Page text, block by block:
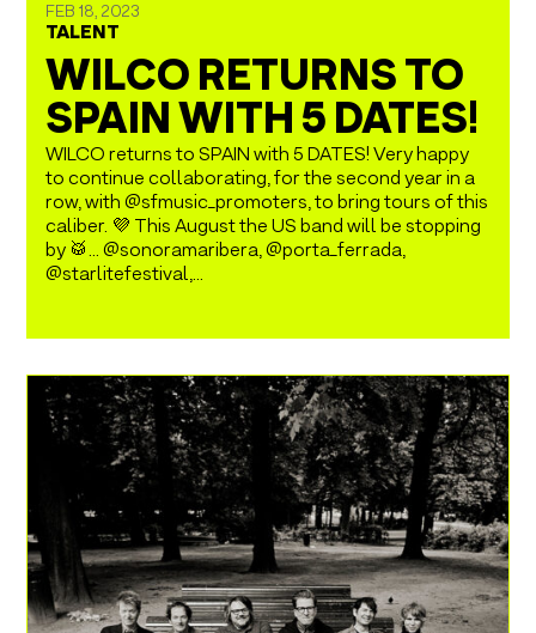
FEB 18, 2023
TALENT
WILCO RETURNS TO
SPAIN WITH 5 DATES!
WILCO returns to SPAIN with 5 DATES! Very happy
to continue collaborating, for the second year in a
row, with @sfmusic_promoters, to bring tours of this
caliber. 💜 This August the US band will be stopping
by 🥁… @sonoramaribera, @porta_ferrada,
@starlitefestival,...